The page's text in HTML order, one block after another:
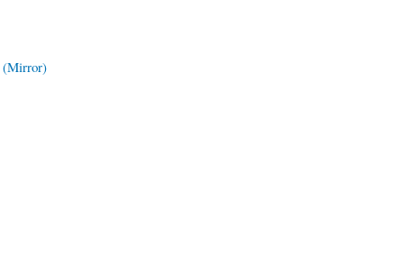
(Mirror)